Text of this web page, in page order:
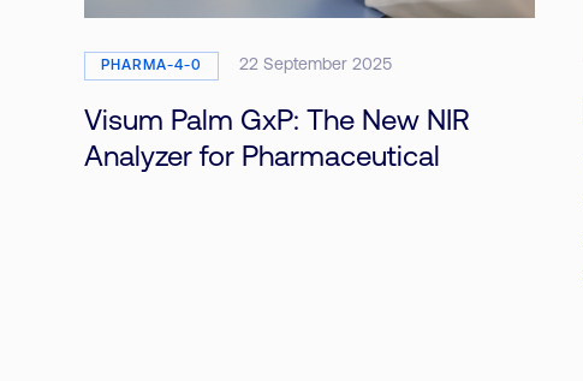
PHARMA-4-0 22 September 2025
Visum Palm GxP: The New NIR
Analyzer for Pharmaceutical